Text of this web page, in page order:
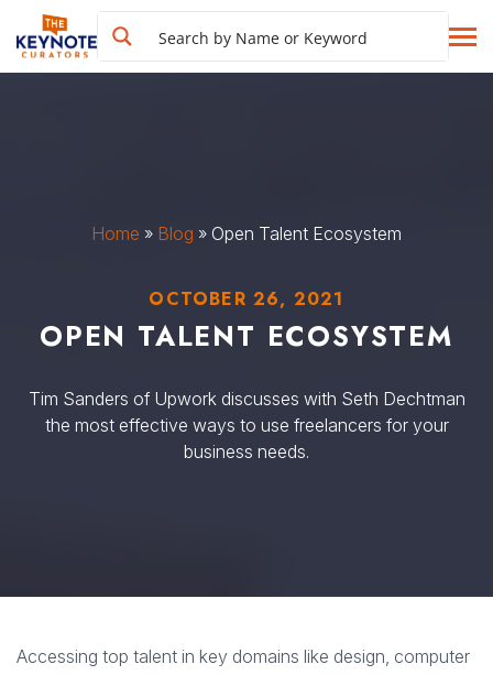
Home » Blog » Open Talent Ecosystem
OCTOBER 26, 2021
OPEN TALENT ECOSYSTEM
Tim Sanders of Upwork discusses with Seth Dechtman
the most effective ways to use freelancers for your
business needs.
Accessing top talent in key domains like design, computer